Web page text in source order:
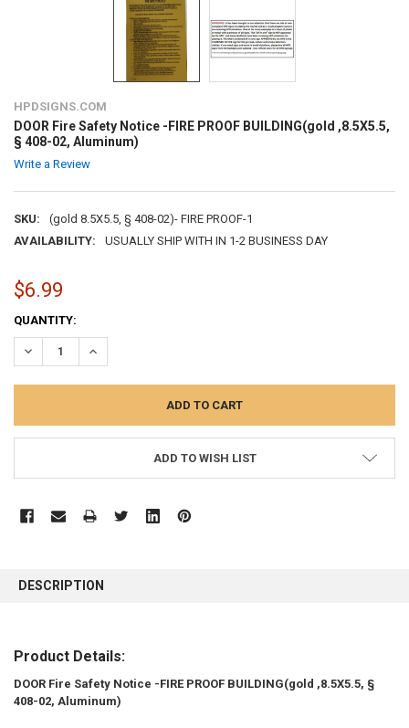
HPDSIGNS.COM
DOOR Fire Safety Notice -FIRE PROOF BUILDING(gold ,8.5X5.5,
§ 408-02, Aluminum)
Write a Review
SKU:
(gold 8.5X5.5, § 408-02)- FIRE PROOF-1
AVAILABILITY:
USUALLY SHIP WITH IN 1-2 BUSINESS DAY
$6.99
CURRENT
STOCK:
QUANTITY:
DECREASE QUANTITY:INCREASE QUANTITY:
ADD TO WISH LIST
BOUGHT
SELECT
ALL
ADD
DESCRIPTION
Product Details:
DOOR Fire Safety Notice -FIRE PROOF BUILDING(gold ,8.5X5.5, §
408-02, Aluminum)